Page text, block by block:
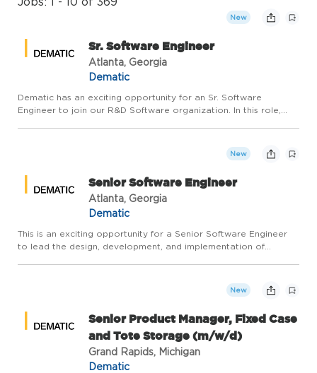
New
Sr. Software Engineer
Atlanta, Georgia
Dematic
Dematic has an exciting opportunity for an Sr. Software
Engineer to join our R&D Software organization. In this role,
New
Senior Software Engineer
Atlanta, Georgia
Dematic
This is an exciting opportunity for a Senior Software Engineer
to lead the design, development, and implementation of
New
Senior Product Manager, Fixed Case
and Tote Storage (m/w/d)
Grand Rapids, Michigan
Dematic